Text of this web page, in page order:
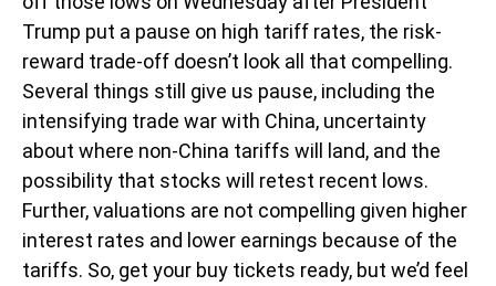
Trump put a pause on high tariff rates, the risk-
reward trade-off doesn’t look all that compelling.
Several things still give us pause, including the
intensifying trade war with China, uncertainty
about where non-China tariffs will land, and the
possibility that stocks will retest recent lows.
Further, valuations are not compelling given higher
interest rates and lower earnings because of the
tariffs. So, get your buy tickets ready, but we’d feel